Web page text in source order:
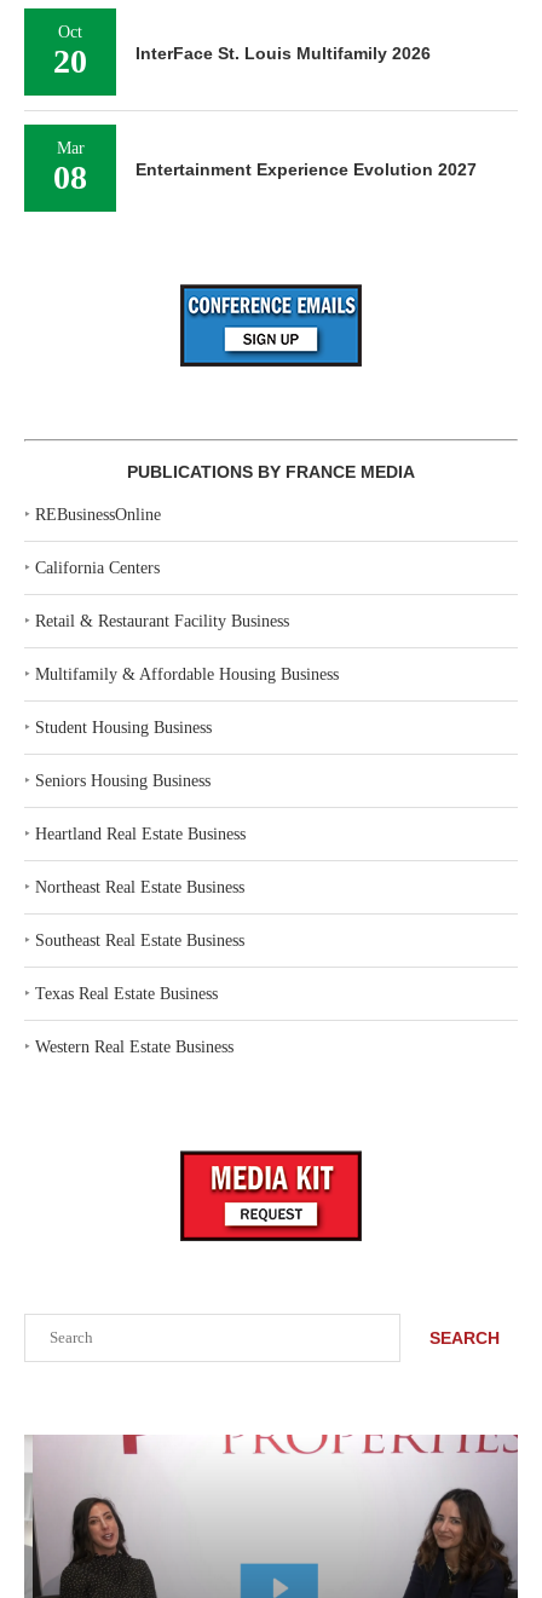
SEARCH
Oct
20 InterFace St. Louis Multifamily 2026
Mar
08 Entertainment Experience Evolution 2027
PUBLICATIONS BY FRANCE MEDIA
‣ REBusinessOnline
‣ California Centers
‣ Retail & Restaurant Facility Business
‣ Multifamily & Affordable Housing Business
‣ Student Housing Business
‣ Seniors Housing Business
‣ Heartland Real Estate Business
‣ Northeast Real Estate Business
‣ Southeast Real Estate Business
‣ Texas Real Estate Business
‣ Western Real Estate Business